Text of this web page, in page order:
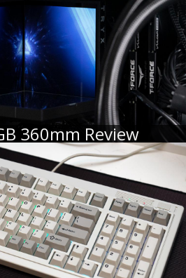
360mm Review